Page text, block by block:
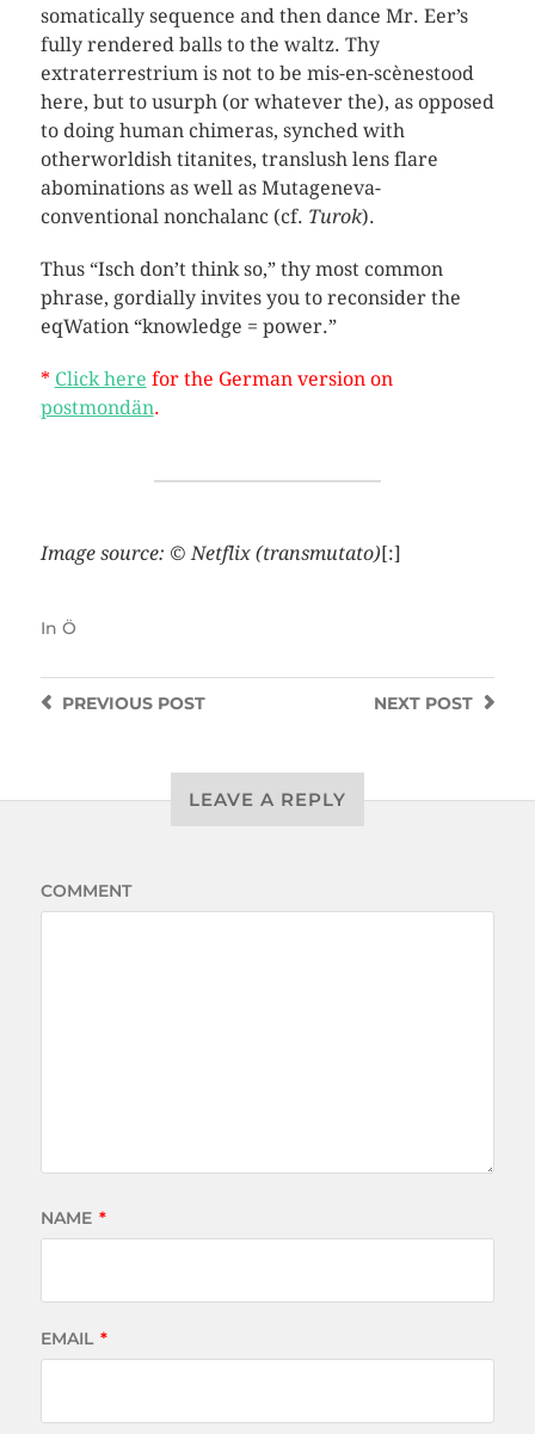
somatically sequence and then dance Mr. Eer’s
fully rendered balls to the waltz. Thy
extraterrestrium is not to be mis-en-scènestood
here, but to usurph (or whatever the), as opposed
to doing human chimeras, synched with
otherworldish titanites, translush lens flare
abominations as well as Mutageneva-
conventional nonchalanc (cf. Turok).
Thus “Isch don’t think so,” thy most common
phrase, gordially invites you to reconsider the
eqWation “knowledge = power.”
* Click here for the German version on
postmondän.
Image source: © Netflix (transmutato)[:]
In Ö
NEXT POST
PREVIOUSPOST
LEAVE A REPLY
COMMENT
NAME *
EMAIL *